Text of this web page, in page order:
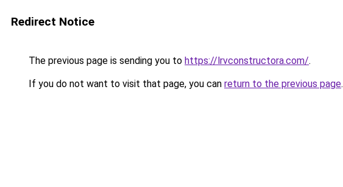
Redirect Notice
The previous page is sending you to https://lrvconstructora.com/.
If you do not want to visit that page, you can return to the previous page.